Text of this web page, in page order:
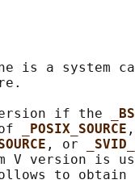
is a system
if the
_POSIX_SOURCE
, or
V version is
to obtain